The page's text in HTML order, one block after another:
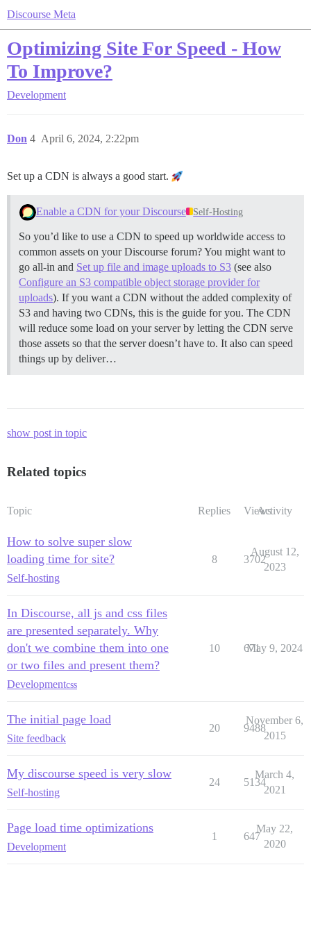
Discourse Meta
Optimizing Site For Speed - How
To Improve?
Development
Don April 6, 2024, 2:22pm
4
Set up a CDN is always a good start.
Enable a CDN for your Discourse Self-Hosting
So you’d like to use a CDN to speed up worldwide access to
common assets on your Discourse forum? You might want to
go all-in and Set up file and image uploads to S3 (see also
Configure an S3 compatible object storage provider for
uploads). If you want a CDN without the added complexity of
S3 and having two CDNs, this is the guide for you. The CDN
will reduce some load on your server by letting the CDN serve
those assets so that the server doesn’t have to. It also can speed
things up by deliver…
show post in topic
Related topics
Topic Replies ViewsActivity
How to solve super slow
loading time for site?
Self-hosting
8 3702
August 12,
2023
In Discourse, all js and css files
are presented separately. Why
don't we combine them into one
or two files and present them?
Developmentcss
10 671
May 9, 2024
The initial page load
Site feedback
20 9488
November 6,
2015
My discourse speed is very slow
Self-hosting
24 5134
March 4,
2021
Page load time optimizations
Development
1 647
May 22,
2020